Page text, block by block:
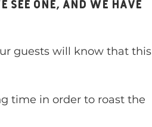
guests will know that this
time in order to roast the